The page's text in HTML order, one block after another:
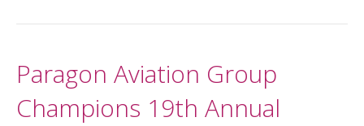
Paragon Aviation Group
Champions 19th Annual